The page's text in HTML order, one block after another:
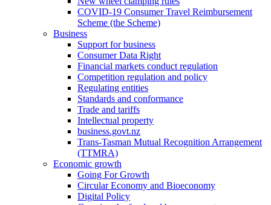
COVID-19 Consumer Travel Reimbursement
Scheme (the Scheme)
Business
Support for business
Consumer Data Right
Financial markets conduct regulation
Competition regulation and policy
Regulating entities
Standards and conformance
Trade and tariffs
Intellectual property
business.govt.nz
Trans-Tasman Mutual Recognition Arrangement
(TTMRA)
Economic growth
Going For Growth
Circular Economy and Bioeconomy
Digital Policy